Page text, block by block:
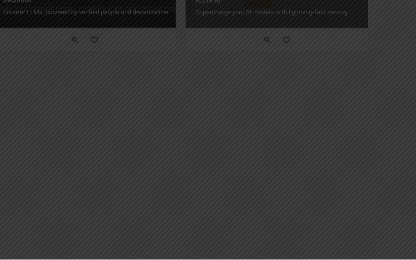
Smarter LLMs, powered by verified people and decentralized training. Supercharge your AI models with lightning-fast serving.